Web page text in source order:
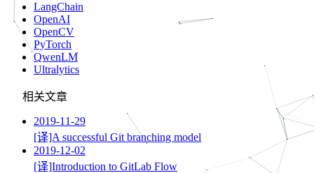
LangChain
OpenAI
OpenCV
PyTorch
QwenLM
Ultralytics
相关文章
2019-11-29
[译]A successful Git branching model
2019-12-02
[译]Introduction to GitLab Flow